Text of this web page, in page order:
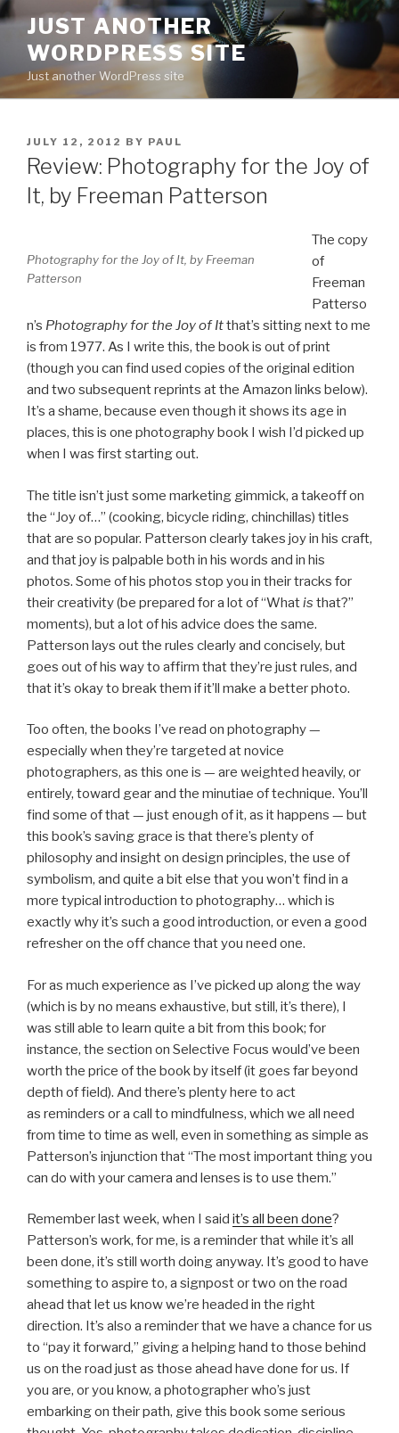
Skip
content
JUST ANOTHER
WORDPRESS SITE
Just another WordPress site
POSTED
ON
JULY 12, 2012 BY PAUL
Review: Photography for the Joy of
It, by Freeman Patterson
Photography for the Joy of It , by Freeman
Patterson
The copy
of
Freeman
Patterso
n’s Photography for the Joy of Itthat’s sitting next to me
is from 1977. As I write this, the book is out of print
(though you can find used copies of the original edition
and two subsequent reprints at the Amazon links below).
It’s a shame, because even though it shows its age in
places, this is one photography book I wish I’d picked up
when I was first starting out.
The title isn’t just some marketing gimmick, a takeoff on
the “Joy of…” (cooking, bicycle riding, chinchillas) titles
that are so popular. Patterson clearly takes joy in his craft,
and that joy is palpable both in his words and in his
photos. Some of his photos stop you in their tracks for
their creativity (be prepared for a lot of “Whatis that?”
moments), but a lot of his advice does the same.
Patterson lays out the rules clearly and concisely, but
goes out of his way to affirm that they’re just rules, and
that it’s okay to break them if it’ll make a better photo.
Too often, the books I’ve read on photography —
especially when they’re targeted at novice
photographers, as this one is — are weighted heavily, or
entirely, toward gear and the minutiae of technique. You’ll
find some of that — just enough of it, as it happens — but
this book’s saving grace is that there’s plenty of
philosophy and insight on design principles, the use of
symbolism, and quite a bit else that you won’t find in a
more typical introduction to photography… which is
exactly why it’s such a good introduction, or even a good
refresher on the off chance that you need one.
For as much experience as I’ve picked up along the way
(which is by no means exhaustive, but still, it’s there), I
was still able to learn quite a bit from this book; for
instance, the section on Selective Focus would’ve been
worth the price of the book by itself (it goes far beyond
depth of field). And there’s plenty here to act
as reminders or a call to mindfulness, which we all need
from time to time as well, even in something as simple as
Patterson’s injunction that “The most important thing you
can do with your camera and lenses is to use them.”
Remember last week, when I said it’s all been done?
Patterson’s work, for me, is a reminder that while it’s all
been done, it’s still worth doing anyway. It’s good to have
something to aspire to, a signpost or two on the road
ahead that let us know we’re headed in the right
direction. It’s also a reminder that we have a chance for us
to “pay it forward,” giving a helping hand to those behind
us on the road just as those ahead have done for us. If
you are, or you know, a photographer who’s just
embarking on their path, give this book some serious